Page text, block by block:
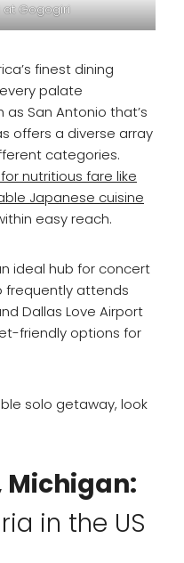
at Gogogiri
finest dining
palate
San Antonio that’s
offers a diverse array
categories.
nutritious fare like
Japanese cuisine
easy reach.
ideal hub for concert
frequently attends
Dallas Love Airport
friendly options for
solo getaway, look
in the US